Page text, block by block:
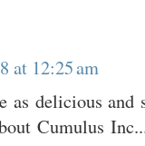
at 12:25 am
as delicious and
Cumulus